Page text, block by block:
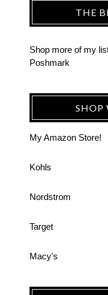
THE
Shop more of my
Poshmark
SHOP
My Amazon Store!
Kohls
Nordstrom
Target
Macy's